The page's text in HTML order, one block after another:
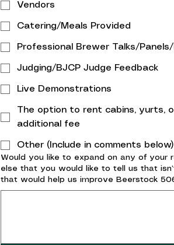
Vendors
Catering/Meals Provided
Professional Brewer Talks/
Judging/BJCP Judge Feedback
Live Demonstrations
The option to rent cabins, yurts,
additional fee
Other (Include in comments below)
Would you like to expand on any of your
else that you would like to tell us that
that would help us improve Beerstock